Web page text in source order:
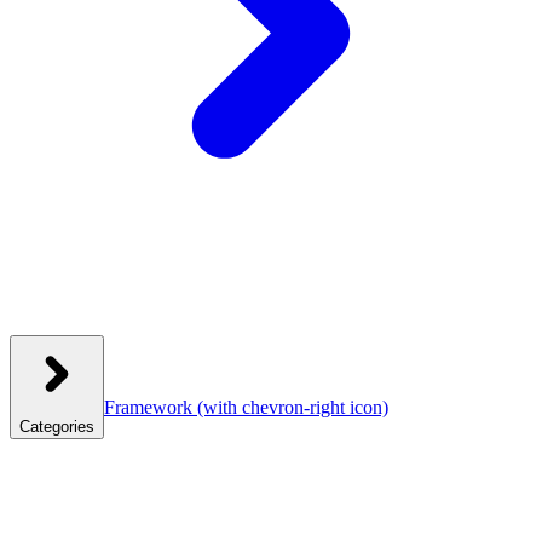
Categories
Framework (with chevron-right icon)